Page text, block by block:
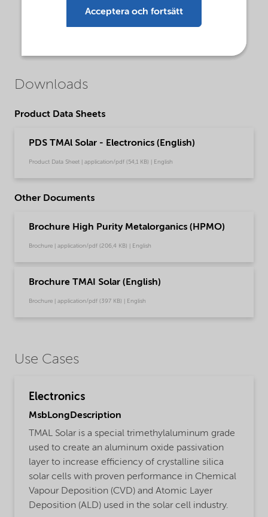
Downloads
Product Data Sheets
PDS TMAl Solar - Electronics (English)
Product Data Sheet | application/pdf (54,1 KB) | English
Other Documents
Brochure High Purity Metalorganics (HPMO)
Brochure | application/pdf (206,4 KB) | English
Brochure TMAI Solar (English)
Brochure | application/pdf (397 KB) | English
Use Cases
Electronics
MsbLongDescription
TMAL Solar is a special trimethylaluminum grade
used to create an aluminum oxide passivation
layer to increase efficiency of crystalline silica
solar cells with proven performance in Chemical
Vapour Deposition (CVD) and Atomic Layer
Deposition (ALD) used in the solar cell industry.
Acceptera och fortsätt